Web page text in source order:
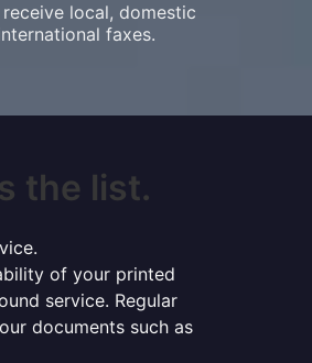
receive local, domestic
faxes.
the list.
of your printed
service. Regular
documents such as